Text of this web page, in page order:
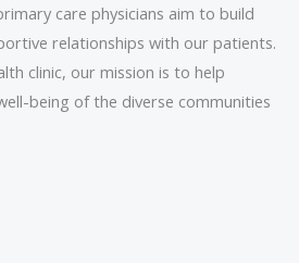
care physicians aim to build
relationships with our patients.
clinic, our mission is to help
being of the diverse communities